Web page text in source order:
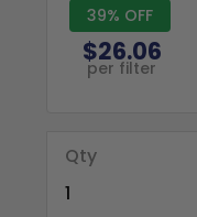
39% OFF
$26.06
per filter
Qty
1